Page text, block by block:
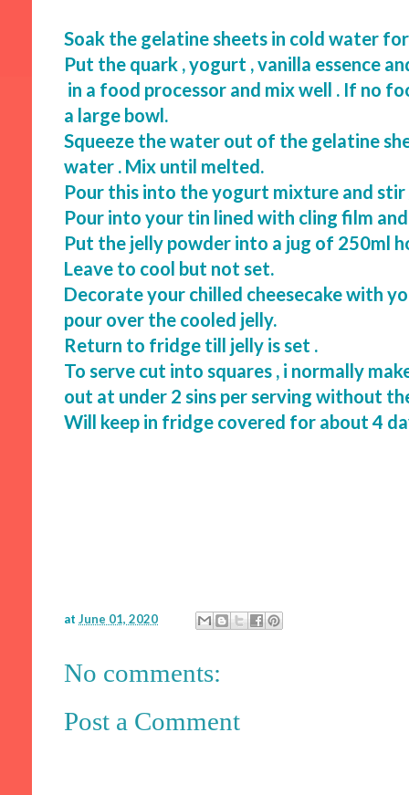
Soak the gelatine sheets in cold water
Put the quark , yogurt , vanilla essence
in a food processor and mix well . If no
a large bowl.
Squeeze the water out of the gelatine
water . Mix until melted.
Pour this into the yogurt mixture and
Pour into your tin lined with cling film
Put the jelly powder into a jug of 250ml
Leave to cool but not set.
Decorate your chilled cheesecake with
pour over the cooled jelly.
Return to fridge till jelly is set .
To serve cut into squares , i normally
out at under 2 sins per serving without
Will keep in fridge covered for about 4
at June 01, 2020
No comments:
Post a Comment